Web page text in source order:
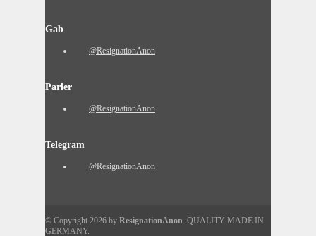
Gab
@ResignationAnon
Parler
@ResignationAnon
Telegram
@ResignationAnon
© Copyright 2026 by ResignationAnon. QUALITY MADE IN
GERMANY.